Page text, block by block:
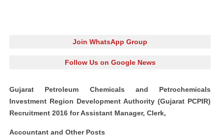
Join WhatsApp Group
Follow Us on Google News
Gujarat Petroleum Chemicals and Petrochemicals
Investment Region Development Authority (Gujarat PCPIR)
Recruitment 2016 for Assistant Manager, Clerk,
Accountant and Other Posts